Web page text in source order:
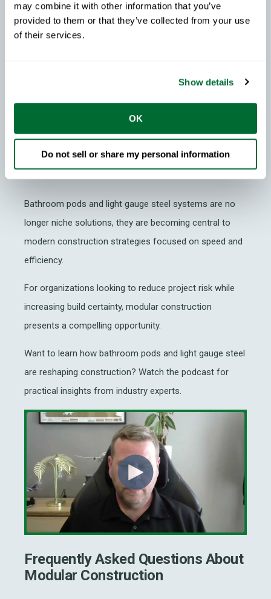
may combine it with other information that you’ve
provided to them or that they’ve collected from your use
of their services.
Show details
OK
Do not sell or share my personal information
reduce defects commonly associated with traditional
onsite construction.
As labor shortages, material costs and program
pressures continue to affect the construction industry,
modular construction offers developers and
manufacturers a scalable way to improve delivery
Bathroom pods and light gauge steel systems are no
longer niche solutions, they are becoming central to
modern construction strategies focused on speed and
efficiency.
For organizations looking to reduce project risk while
increasing build certainty, modular construction
presents a compelling opportunity.
Want to learn how bathroom pods and light gauge steel
are reshaping construction? Watch the podcast for
practical insights from industry experts.
Frequently Asked Questions About
Modular Construction